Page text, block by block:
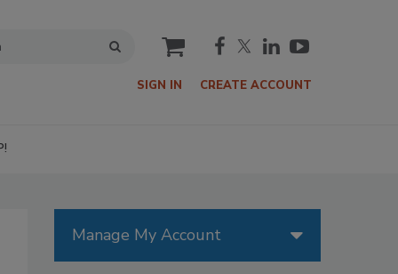
cart
SIGN IN CREATE ACCOUNT
Manage My Account